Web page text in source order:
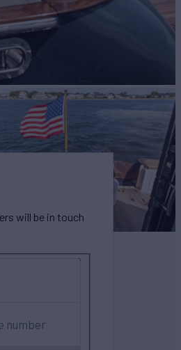
will be in touch
number